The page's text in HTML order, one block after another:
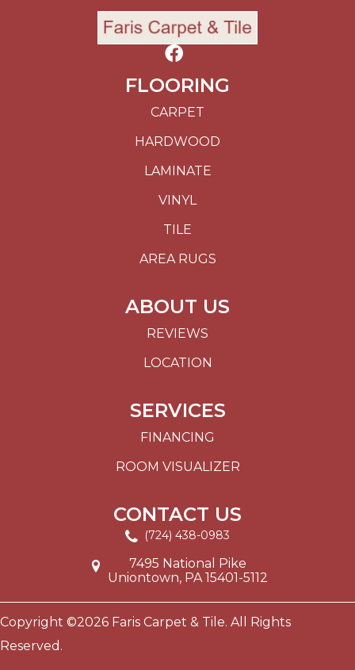
FLOORING
CARPET
HARDWOOD
LAMINATE
VINYL
TILE
AREA RUGS
ABOUT US
REVIEWS
LOCATION
SERVICES
FINANCING
ROOM VISUALIZER
CONTACT US
(724) 438-0983
7495 National Pike
Uniontown, PA 15401-5112
Copyright ©2026 Faris Carpet & Tile. All Rights
Reserved.